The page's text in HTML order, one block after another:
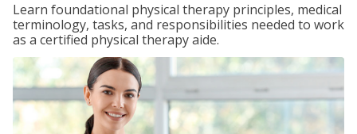
Learn foundational physical therapy principles, medical
terminology, tasks, and responsibilities needed to work
as a certified physical therapy aide.